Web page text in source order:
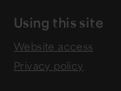
Using this site
Website access
Privacy policy